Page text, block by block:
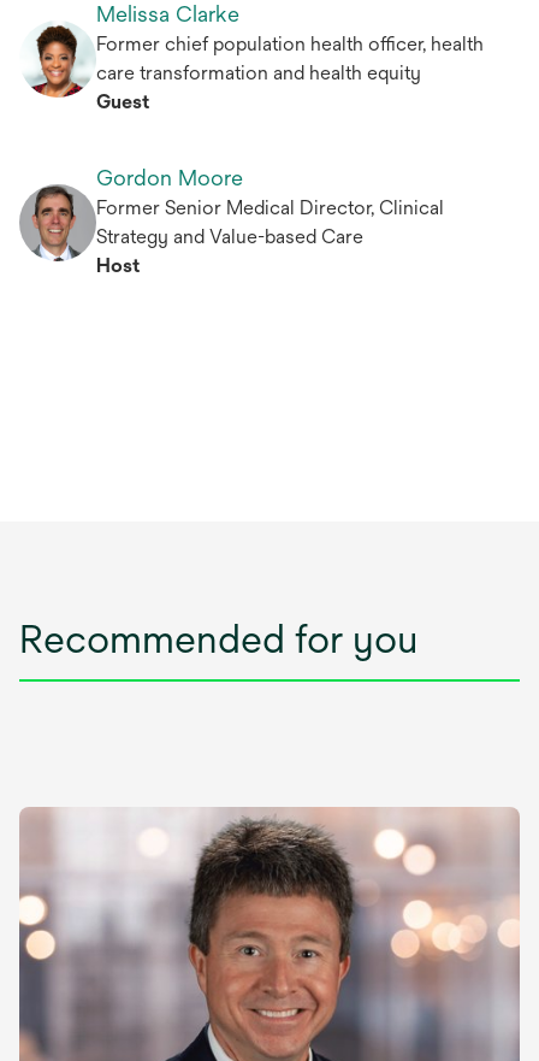
Melissa Clarke
Former chief population health officer, health
care transformation and health equity
Guest
Gordon Moore
Former Senior Medical Director, Clinical
Strategy and Value-based Care
Host
Recommended for you